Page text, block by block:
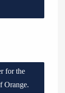
for the
Orange.